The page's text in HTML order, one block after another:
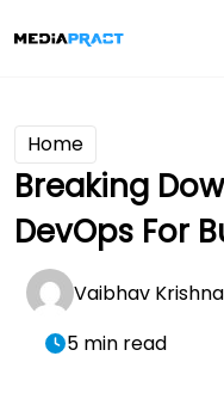
Home
Breaking
DevOps For
Vaibhav Krishna
5 min read